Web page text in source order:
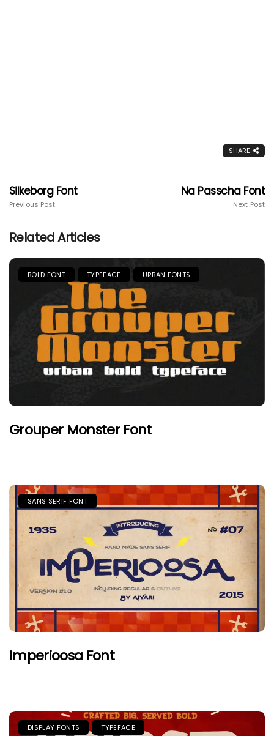
SHARE
Silkeborg Font
Previous Post
Na Passcha Font
Next Post
Related Articles
BOLD FONT TYPEFACE URBAN FONTS
Grouper Monster Font
SANS SERIF FONT
Imperioosa Font
DISPLAY FONTS TYPEFACE